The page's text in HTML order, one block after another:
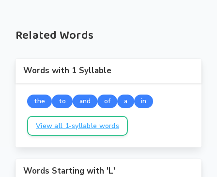
Related Words
Words with 1 Syllable
the to and of a in
View all 1-syllable words
Words Starting with 'L'